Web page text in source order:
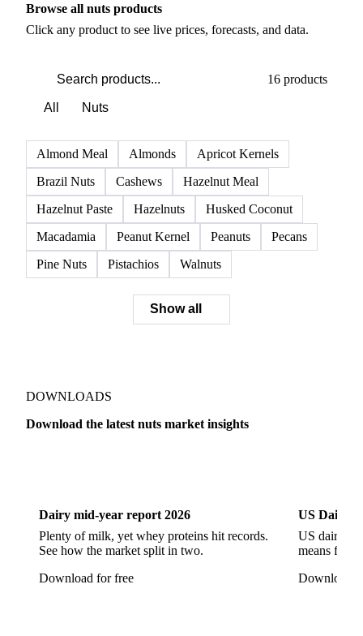
Browse all nuts products
Click any product to see live prices, forecasts, and data.
16 products
All Nuts
Almond Meal Almonds
Apricot Kernels
Brazil Nuts
Cashews
Hazelnut Meal
Hazelnut Paste
Hazelnuts
Husked Coconut
Macadamia
Peanut Kernel Peanuts
Pecans
Pine Nuts
Pistachios Walnuts
Show all
DOWNLOADS
Download the latest nuts market insights
Dairy mid-year report 2026
Plenty of milk, yet whey proteins hit records.
See how the market split in two.
Download for free
US Dairy
US dairy
means for
Download